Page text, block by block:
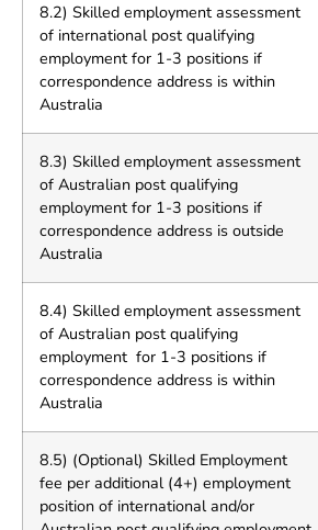
8.2) Skilled employment assessment
of international post qualifying
employment for 1-3 positions if
correspondence address is within
Australia
8.3) Skilled employment assessment
of Australian post qualifying
employment for 1-3 positions if
correspondence address is outside
Australia
8.4) Skilled employment assessment
of Australian post qualifying
employment for 1-3 positions if
correspondence address is within
Australia
8.5) (Optional) Skilled Employment
fee per additional (4+) employment
position of international and/or